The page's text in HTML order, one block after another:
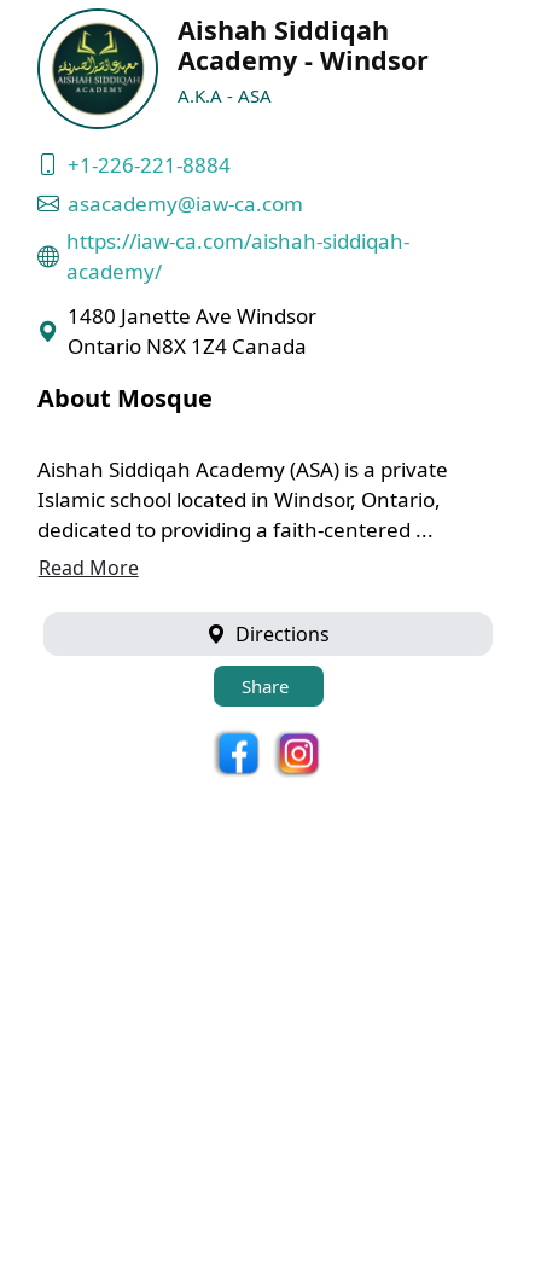
Aishah Siddiqah
Academy - Windsor
A.K.A - ASA
+1-226-221-8884
asacademy@iaw-ca.com
https://iaw-ca.com/aishah-siddiqah-
academy/
1480 Janette Ave Windsor
Ontario N8X 1Z4 Canada
About Mosque
Aishah Siddiqah Academy (ASA) is a private
Islamic school located in Windsor, Ontario,
dedicated to providing a faith-centered ...
Read More
Directions
Share